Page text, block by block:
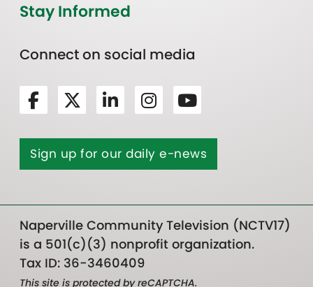
Stay Informed
Connect on social media
Sign up for our daily e-news
Naperville Community Television (NCTV17)
is a 501(c)(3) nonprofit organization.
Tax ID: 36-3460409
This site is protected by reCAPTCHA.